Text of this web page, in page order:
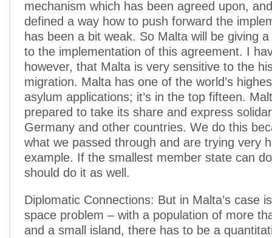
mechanism which has been agreed upon,
defined a way how to push forward the
has been a bit weak. So Malta will be giving
to the implementation of this agreement. I
however, that Malta is very sensitive to the
migration. Malta has one of the world’s
asylum applications; it’s in the top fifteen.
prepared to take its share and express
Germany and other countries. We do this
what we passed through and are trying very
example. If the smallest member state can
should do it as well.
Diplomatic Connections: But in Malta’s case
space problem – with a population of more
and a small island, there has to be a